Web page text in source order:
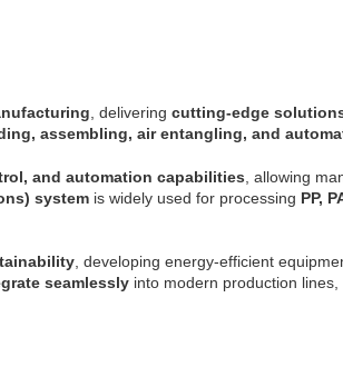
, delivering cutting-edge
assembling, air entangling, and
and automation capabilities , allowing
system is widely used for processing PP,
, developing energy-efficient
seamlessly into modern production